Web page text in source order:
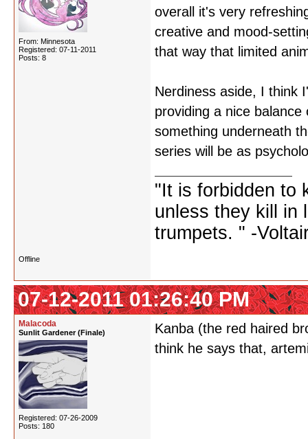
From: Minnesota
Registered: 07-11-2011
Posts: 8
overall it's very
creative and mood-
that way that limited
Nerdiness aside, I think
providing a nice
something underneath
series will be as
"It is forbidden to
unless they kill in
trumpets. " -
Offline
07-12-2011 01:26:40 PM
Malacoda
Sunlit Gardener (Finale)
Registered: 07-26-2009
Posts: 180
Kanba (the red haired
think he says that,